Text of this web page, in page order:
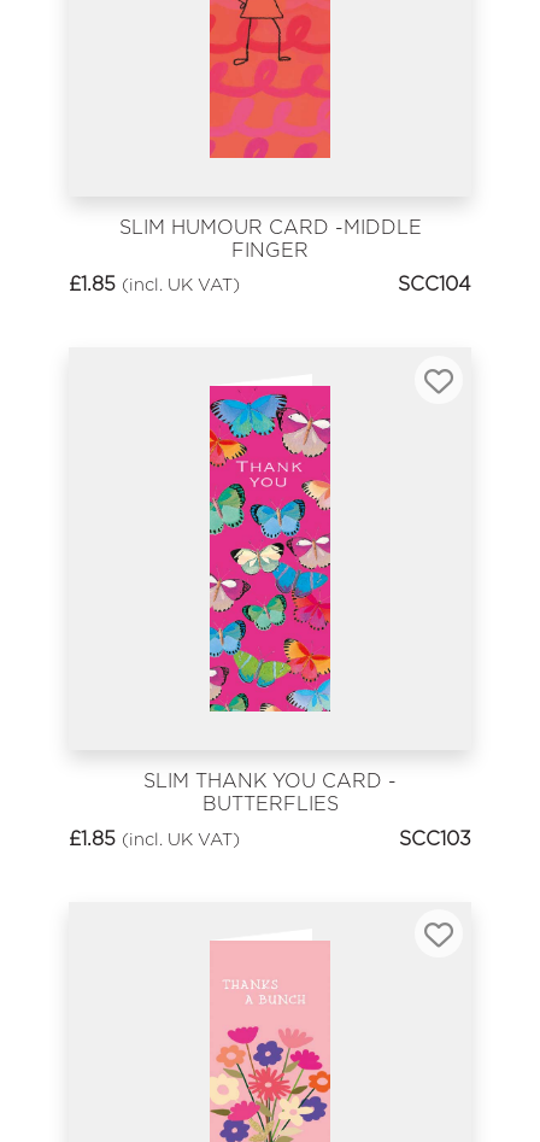
SLIM HUMOUR CARD -MIDDLE
FINGER
£1.85 (incl. UK VAT) SCC104
SLIM THANK YOU CARD -
BUTTERFLIES
£1.85 (incl. UK VAT) SCC103